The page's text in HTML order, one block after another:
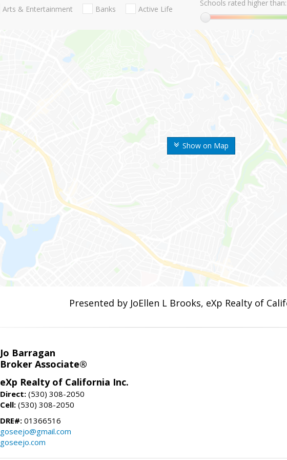
Show on Map
Arts & Entertainment Banks Active Life
Schools rated higher than:
Presented by JoEllen L Brooks, eXp Realty of
Jo Barragan
Broker Associate®
eXp Realty of California Inc.
Direct: (530) 308-2050
Cell: (530) 308-2050
DRE#: 01366516
goseejo@gmail.com
goseejo.com